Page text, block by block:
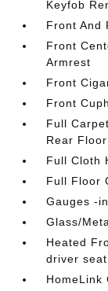
Keyfob
Front And
Front
Armrest
Front
Front
Full
Rear
Full Cloth
Full Floor
Gauges -
Glass/
Heated
driver
HomeLink